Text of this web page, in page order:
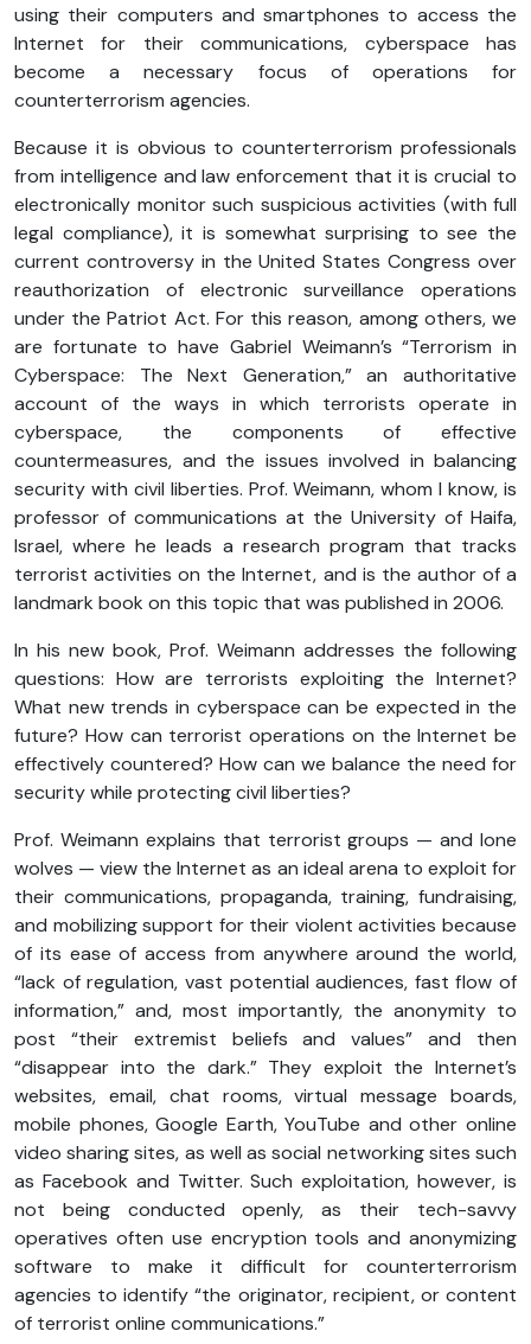
using their computers and smartphones to access the
Internet for their communications, cyberspace has
become a necessary focus of operations for
counterterrorism agencies.
Because it is obvious to counterterrorism professionals
from intelligence and law enforcement that it is crucial to
electronically monitor such suspicious activities (with full
legal compliance), it is somewhat surprising to see the
current controversy in the United States Congress over
reauthorization of electronic surveillance operations
under the Patriot Act. For this reason, among others, we
are fortunate to have Gabriel Weimann’s “Terrorism in
Cyberspace: The Next Generation,” an authoritative
account of the ways in which terrorists operate in
cyberspace, the components of effective
countermeasures, and the issues involved in balancing
security with civil liberties. Prof. Weimann, whom I know, is
professor of communications at the University of Haifa,
Israel, where he leads a research program that tracks
terrorist activities on the Internet, and is the author of a
landmark book on this topic that was published in 2006.
In his new book, Prof. Weimann addresses the following
questions: How are terrorists exploiting the Internet?
What new trends in cyberspace can be expected in the
future? How can terrorist operations on the Internet be
effectively countered? How can we balance the need for
security while protecting civil liberties?
Prof. Weimann explains that terrorist groups — and lone
wolves — view the Internet as an ideal arena to exploit for
their communications, propaganda, training, fundraising,
and mobilizing support for their violent activities because
of its ease of access from anywhere around the world,
“lack of regulation, vast potential audiences, fast flow of
information,” and, most importantly, the anonymity to
post “their extremist beliefs and values” and then
“disappear into the dark.” They exploit the Internet’s
websites, email, chat rooms, virtual message boards,
mobile phones, Google Earth, YouTube and other online
video sharing sites, as well as social networking sites such
as Facebook and Twitter. Such exploitation, however, is
not being conducted openly, as their tech-savvy
operatives often use encryption tools and anonymizing
software to make it difficult for counterterrorism
agencies to identify “the originator, recipient, or content
of terrorist online communications.”